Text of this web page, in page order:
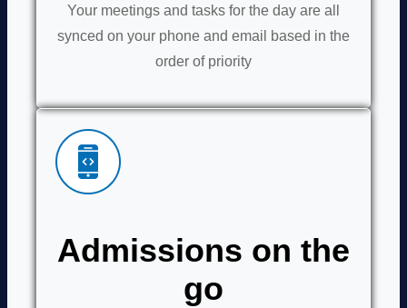
Your meetings and tasks for the day are all
synced on your phone and email based in the
order of priority
Admissions on the
go